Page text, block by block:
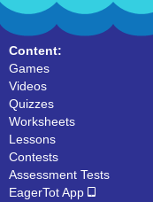
Content:
Games
Videos
Quizzes
Worksheets
Lessons
Contests
Assessment Tests
EagerTot App